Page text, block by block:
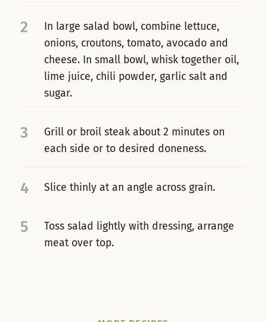
2
In large salad bowl, combine lettuce,
onions, croutons, tomato, avocado and
cheese. In small bowl, whisk together oil,
lime juice, chili powder, garlic salt and
sugar.
3
Grill or broil steak about 2 minutes on
each side or to desired doneness.
4 Slice thinly at an angle across grain.
5
Toss salad lightly with dressing, arrange
meat over top.